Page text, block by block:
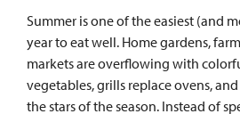
Summer is one of the easiest (and
year to eat well. Home gardens,
markets are overflowing with
vegetables, grills replace ovens,
the stars of the season. Instead of